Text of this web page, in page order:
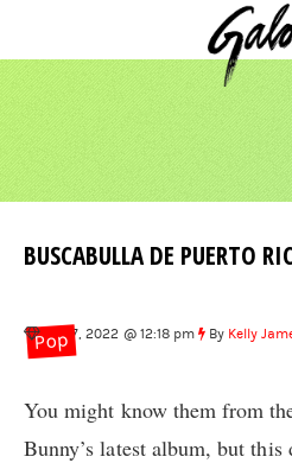
BUSCABULLA DE PUERTO
PopSep 7, 2022 @ 12:18 pm By Kelly
You might know them from
Bunny’s latest album, but this